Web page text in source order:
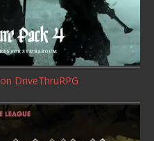
on DriveThruRPG